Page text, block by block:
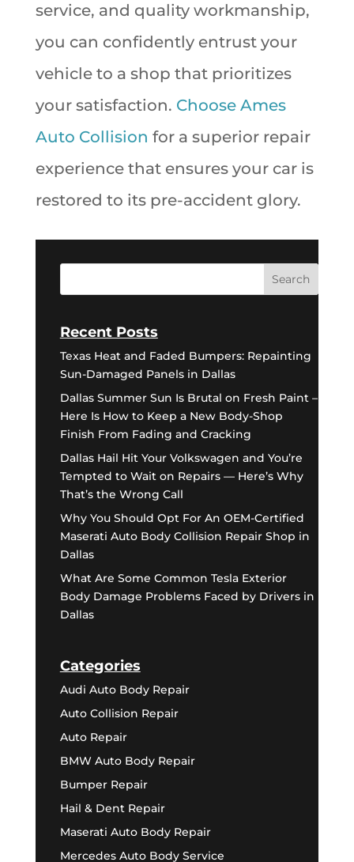
service, and quality workmanship,
you can confidently entrust your
vehicle to a shop that prioritizes
your satisfaction. Choose Ames
Auto Collision for a superior repair
experience that ensures your car is
restored to its pre-accident glory.
Recent Posts
Texas Heat and Faded Bumpers: Repainting
Sun-Damaged Panels in Dallas
Dallas Summer Sun Is Brutal on Fresh Paint –
Here Is How to Keep a New Body-Shop
Finish From Fading and Cracking
Dallas Hail Hit Your Volkswagen and You’re
Tempted to Wait on Repairs — Here’s Why
That’s the Wrong Call
Why You Should Opt For An OEM-Certified
Maserati Auto Body Collision Repair Shop in
Dallas
What Are Some Common Tesla Exterior
Body Damage Problems Faced by Drivers in
Dallas
Categories
Audi Auto Body Repair
Auto Collision Repair
Auto Repair
BMW Auto Body Repair
Bumper Repair
Hail & Dent Repair
Maserati Auto Body Repair
Mercedes Auto Body Service